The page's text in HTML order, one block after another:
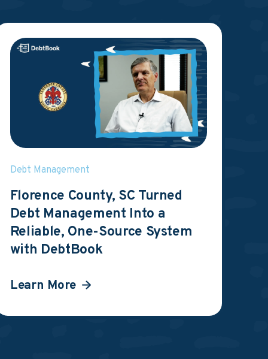
Debt Management
Florence County, SC Turned
Debt Management Into a
Reliable, One-Source System
with DebtBook
Learn More